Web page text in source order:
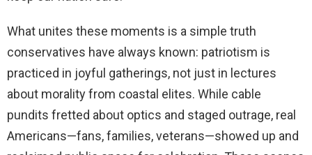
What unites these moments is a simple truth
conservatives have always known: patriotism is
practiced in joyful gatherings, not just in lectures
about morality from coastal elites. While cable
pundits fretted about optics and staged outrage, real
Americans—fans, families, veterans—showed up and